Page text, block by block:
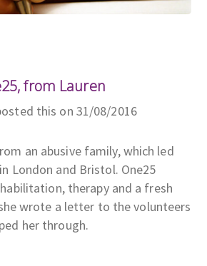
from Lauren
this on 31/08/2016
an abusive family, which led
London and Bristol. One25
therapy and a fresh
wrote a letter to the volunteers
her through.